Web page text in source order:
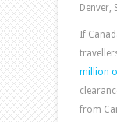
Denver,
If
million
from